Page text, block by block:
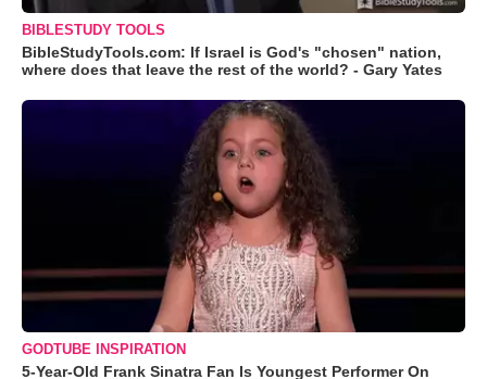
BIBLESTUDY TOOLS
BibleStudyTools.com: If Israel is God's "chosen" nation,
where does that leave the rest of the world? - Gary Yates
GODTUBE INSPIRATION
5-Year-Old Frank Sinatra Fan Is Youngest Performer On